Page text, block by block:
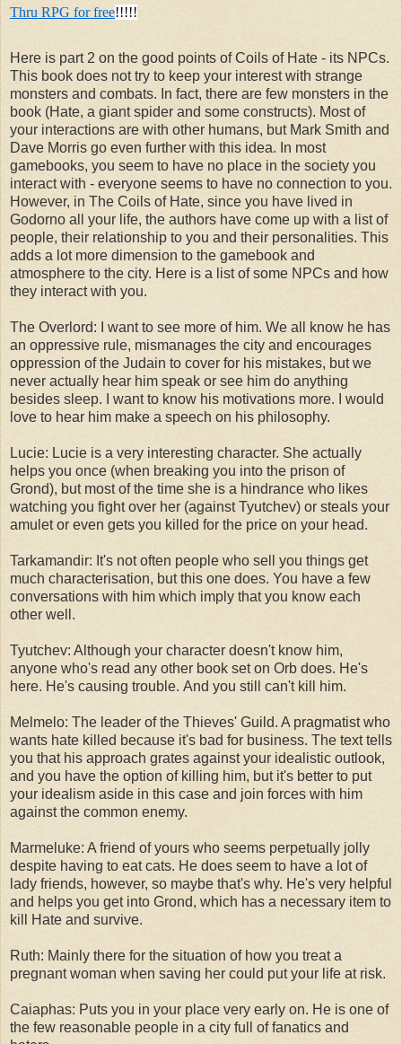
Thru RPG for free!!!!!
Here is part 2 on the good points of Coils of Hate - its NPCs.
This book does not try to keep your interest with strange
monsters and combats. In fact, there are few monsters in the
book (Hate, a giant spider and some constructs). Most of
your interactions are with other humans, but Mark Smith and
Dave Morris go even further with this idea. In most
gamebooks, you seem to have no place in the society you
interact with - everyone seems to have no connection to you.
However, in The Coils of Hate, since you have lived in
Godorno all your life, the authors have come up with a list of
people, their relationship to you and their personalities. This
adds a lot more dimension to the gamebook and
atmosphere to the city. Here is a list of some NPCs and how
they interact with you.
The Overlord: I want to see more of him. We all know he has
an oppressive rule, mismanages the city and encourages
oppression of the Judain to cover for his mistakes, but we
never actually hear him speak or see him do anything
besides sleep. I want to know his motivations more. I would
love to hear him make a speech on his philosophy.
Lucie: Lucie is a very interesting character. She actually
helps you once (when breaking you into the prison of
Grond), but most of the time she is a hindrance who likes
watching you fight over her (against Tyutchev) or steals your
amulet or even gets you killed for the price on your head.
Tarkamandir: It's not often people who sell you things get
much characterisation, but this one does. You have a few
conversations with him which imply that you know each
other well.
Tyutchev: Although your character doesn't know him,
anyone who's read any other book set on Orb does. He's
here. He's causing trouble. And you still can't kill him.
Melmelo: The leader of the Thieves' Guild. A pragmatist who
wants hate killed because it's bad for business. The text tells
you that his approach grates against your idealistic outlook,
and you have the option of killing him, but it's better to put
your idealism aside in this case and join forces with him
against the common enemy.
Marmeluke: A friend of yours who seems perpetually jolly
despite having to eat cats. He does seem to have a lot of
lady friends, however, so maybe that's why. He's very helpful
and helps you get into Grond, which has a necessary item to
kill Hate and survive.
Ruth: Mainly there for the situation of how you treat a
pregnant woman when saving her could put your life at risk.
Caiaphas: Puts you in your place very early on. He is one of
the few reasonable people in a city full of fanatics and